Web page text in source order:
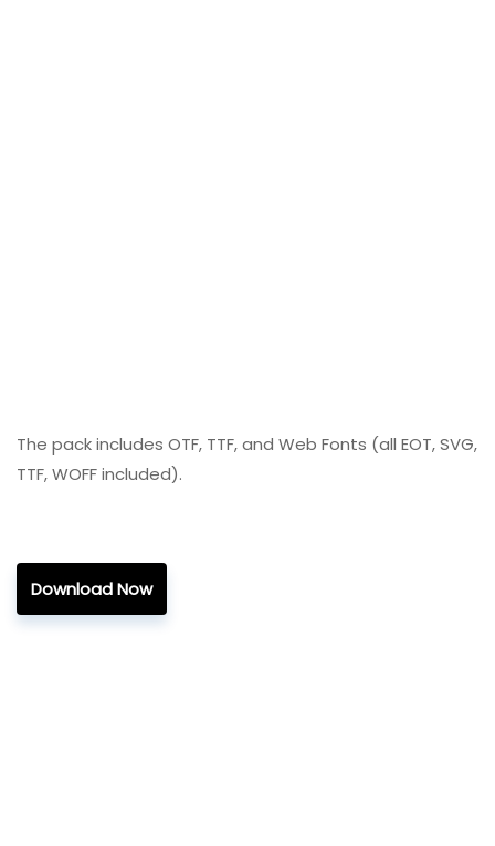
The pack includes OTF, TTF, and Web Fonts (all EOT, SVG,
TTF, WOFF included).
Download Now